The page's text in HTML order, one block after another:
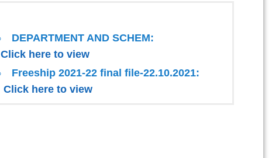
DEPARTMENT AND SCHEM:
Click here to view
Freeship 2021-22 final file-22.10.2021:
Click here to view